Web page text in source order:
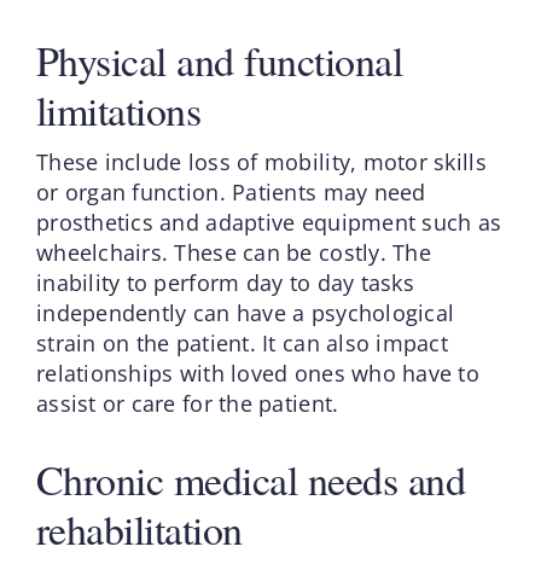
Physical and functional
limitations
These include loss of mobility, motor skills
or organ function. Patients may need
prosthetics and adaptive equipment such as
wheelchairs. These can be costly. The
inability to perform day to day tasks
independently can have a psychological
strain on the patient. It can also impact
relationships with loved ones who have to
assist or care for the patient.
Chronic medical needs and
rehabilitation